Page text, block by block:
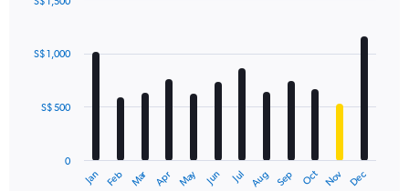
with
12
The
Jan Feb Mar Apr May Jun Jul Aug Sep Oct Nov Dec
0
S$ 500
S$ 1,000